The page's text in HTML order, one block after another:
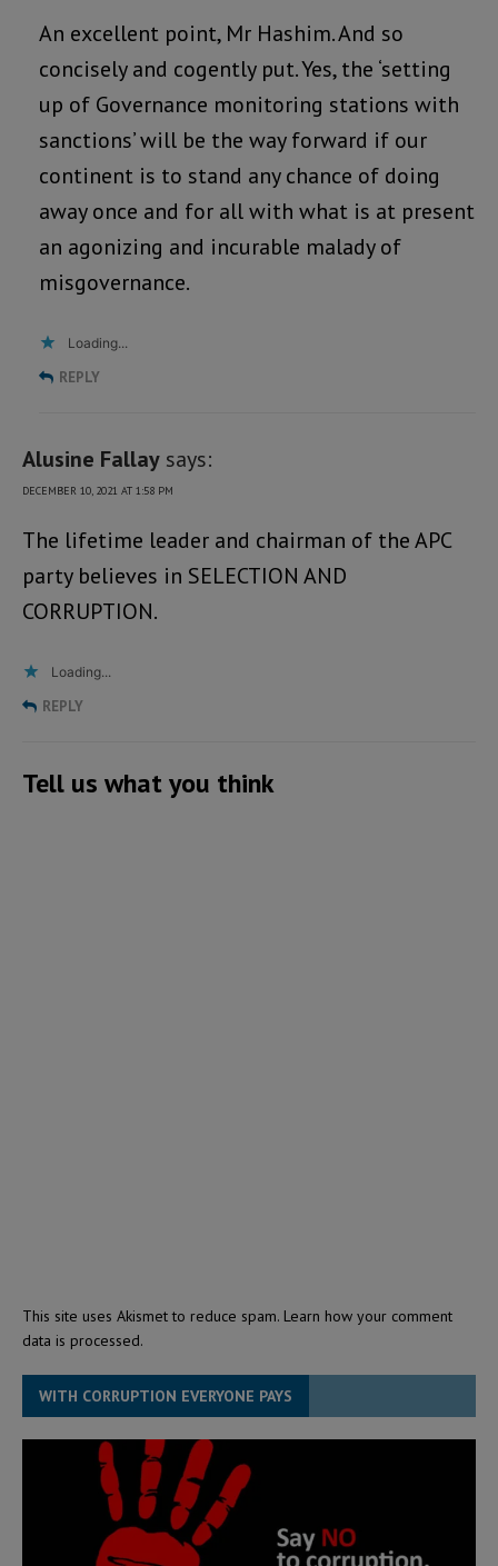
An excellent point, Mr Hashim. And so
concisely and cogently put. Yes, the ‘setting
up of Governance monitoring stations with
sanctions’ will be the way forward if our
continent is to stand any chance of doing
away once and for all with what is at present
an agonizing and incurable malady of
misgovernance.
Loading...
REPLY
Alusine Fallay says:
DECEMBER 10, 2021 AT 1:58 PM
The lifetime leader and chairman of the APC
party believes in SELECTION AND
CORRUPTION.
Loading...
REPLY
Tell us what you think
This site uses Akismet to reduce spam. Learn how your comment
data is processed.
WITH CORRUPTION EVERYONE PAYS